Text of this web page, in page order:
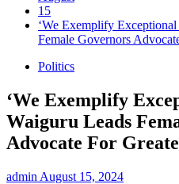
15
‘We Exemplify
Female Governors
Politics
‘We Exemplify
Waiguru Leads
Advocate For
admin August 15, 2024